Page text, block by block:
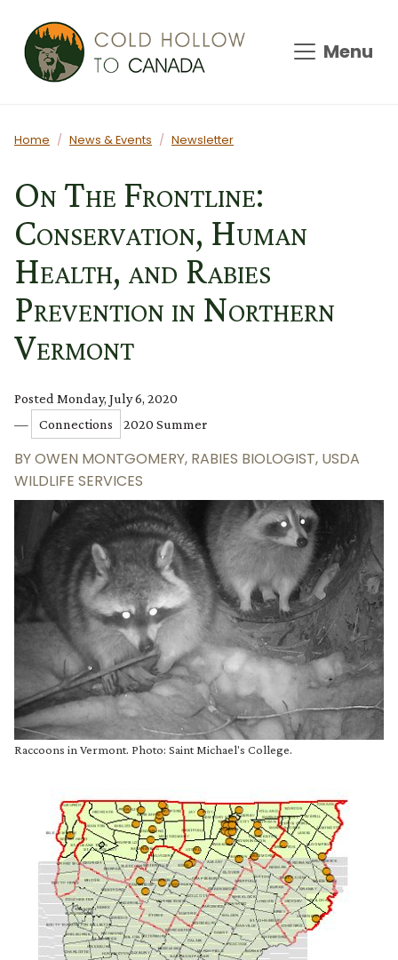
Menu
Home
News & Events Newsletter
On The Frontline:
Conservation, Human
Health, and Rabies
Prevention in Northern
Vermont
Posted Monday, July 6, 2020
—
Connections 2020 Summer
BYOWEN MONTGOMERY, RABIES BIOLOGIST, USDA
WILDLIFE SERVICES
Raccoons in Vermont. Photo: Saint Michael's College.